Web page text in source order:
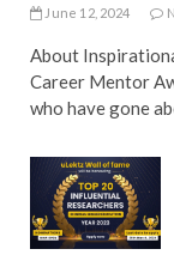
June 12, 2024
About
Career Mentor
who have gone